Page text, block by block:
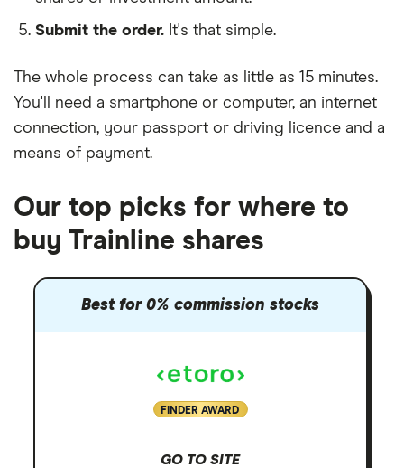
Submit the order. It's that simple.
The whole process can take as little as 15 minutes.
You'll need a smartphone or computer, an internet
connection, your passport or driving licence and a
means of payment.
Our top picks for where to
buy Trainline shares
Best for 0% commission stocks
FINDER AWARD
GO TO SITE